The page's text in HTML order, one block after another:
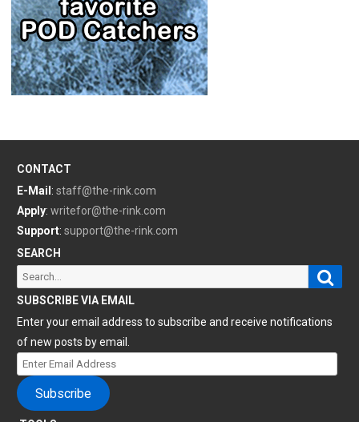
CONTACT
E-Mail : staff@the-rink.com
Apply: writefor@the-rink.com
Support: support@the-rink.com
SEARCH
Search
for:
SUBSCRIBE VIA EMAIL
Enter your email address to subscribe and receive notifications
of new posts by email.
Enter
Email
Address
Subscribe